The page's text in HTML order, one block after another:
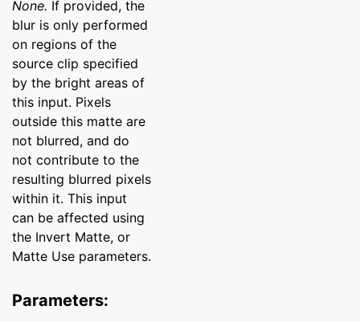
None. If provided, the
blur is only performed
on regions of the
source clip specified
by the bright areas of
this input. Pixels
outside this matte are
not blurred, and do
not contribute to the
resulting blurred pixels
within it. This input
can be affected using
the Invert Matte, or
Matte Use parameters.
Parameters: